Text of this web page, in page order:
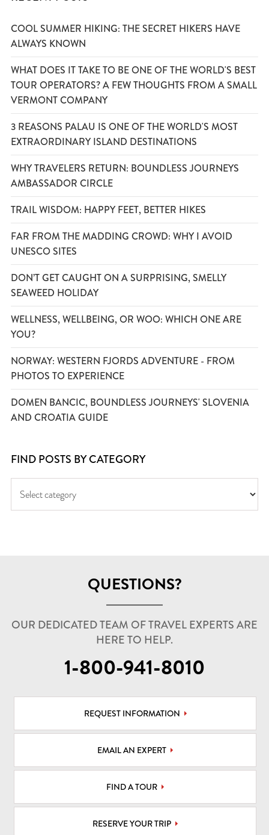
COOL SUMMER HIKING: THE SECRET HIKERS HAVE
ALWAYS KNOWN
WHAT DOES IT TAKE TO BE ONE OF THE WORLD'S BEST
TOUR OPERATORS? A FEW THOUGHTS FROM A SMALL
VERMONT COMPANY
3 REASONS PALAU IS ONE OF THE WORLD'S MOST
EXTRAORDINARY ISLAND DESTINATIONS
WHY TRAVELERS RETURN: BOUNDLESS JOURNEYS
AMBASSADOR CIRCLE
TRAIL WISDOM: HAPPY FEET, BETTER HIKES
FAR FROM THE MADDING CROWD: WHY I AVOID
UNESCO SITES
DON’T GET CAUGHT ON A SURPRISING, SMELLY
SEAWEED HOLIDAY
WELLNESS, WELLBEING, OR WOO: WHICH ONE ARE
YOU?
NORWAY: WESTERN FJORDS ADVENTURE - FROM
PHOTOS TO EXPERIENCE
DOMEN BANCIC, BOUNDLESS JOURNEYS' SLOVENIA
AND CROATIA GUIDE
FIND POSTS BY CATEGORY
QUESTIONS?
OUR DEDICATED TEAM OF TRAVEL EXPERTS ARE
HERE TO HELP.
1-800-941-8010
REQUEST INFORMATION
EMAIL AN EXPERT
FIND A TOUR
RESERVE YOUR TRIP